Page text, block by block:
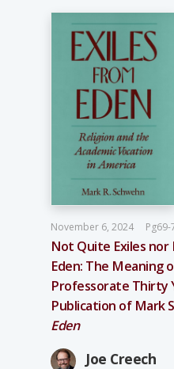
November 6, 2024 Pg69-
Not Quite Exiles
Eden: The Meaning
Professorate Thirty
Publication of Mark
Eden
Joe Creech